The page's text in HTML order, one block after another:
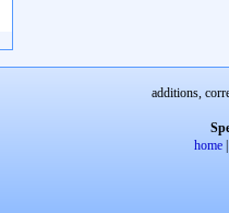
additions,
home